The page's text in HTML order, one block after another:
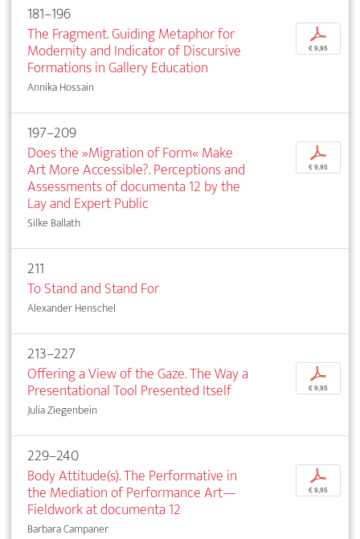
181–196
The Fragment. Guiding Metaphor for
Modernity and Indicator of Discursive
Formations in Gallery Education
Annika Hossain
p
€ 9,95
197–209
Does the »Migration of Form« Make
Art More Accessible?. Perceptions and
Assessments of documenta 12 by the
Lay and Expert Public
Silke Ballath
p
€ 9,95
211
To Stand and Stand For
Alexander Henschel
213–227
Offering a View of the Gaze. The Way a
Presentational Tool Presented Itself
Julia Ziegenbein
p
€ 9,95
229–240
Body Attitude(s). The Performative in
the Mediation of Performance Art—
Fieldwork at documenta 12
Barbara Campaner
p
€ 9,95